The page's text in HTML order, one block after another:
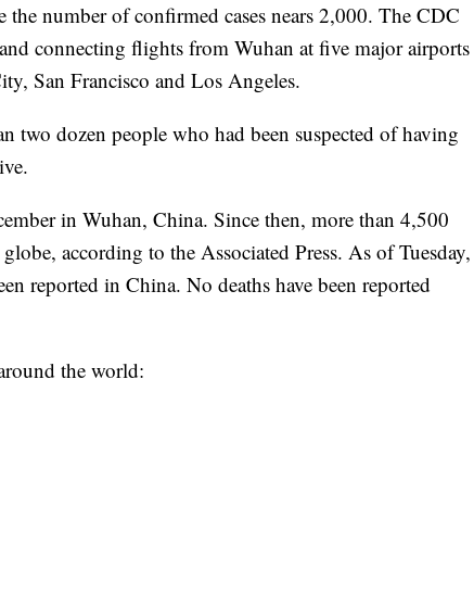
number of confirmed cases nears 2,000. The CDC
connecting flights from Wuhan at five major airports
San Francisco and Los Angeles.
two dozen people who had been suspected of having
in Wuhan, China. Since then, more than 4,500
according to the Associated Press. As of Tuesday,
reported in China. No deaths have been reported
the world: